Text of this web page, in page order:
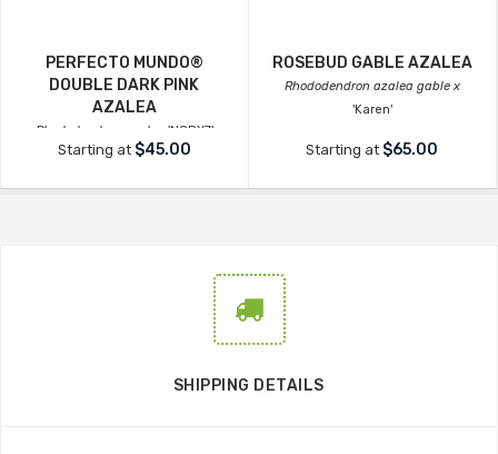
PERFECTO MUNDO®
DOUBLE DARK PINK
AZALEA
Rhododendron azalea 'NCRX7'
Starting at $45.00
ROSEBUD GABLE AZALEA
Rhododendron azalea gable x
'Karen'
Starting at $65.00
SHIPPING DETAILS